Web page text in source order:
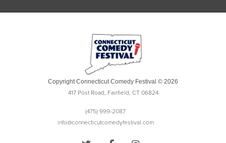
Copyright Connecticut Comedy Festival © 2026
417 Post Road, Fairfield, CT 06824
(475) 999-2087
info@connecticutcomedyfestival.com